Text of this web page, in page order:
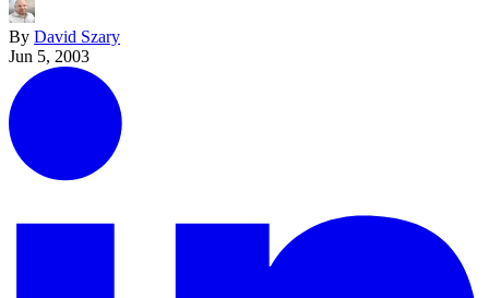
By David Szary
Jun 5, 2003